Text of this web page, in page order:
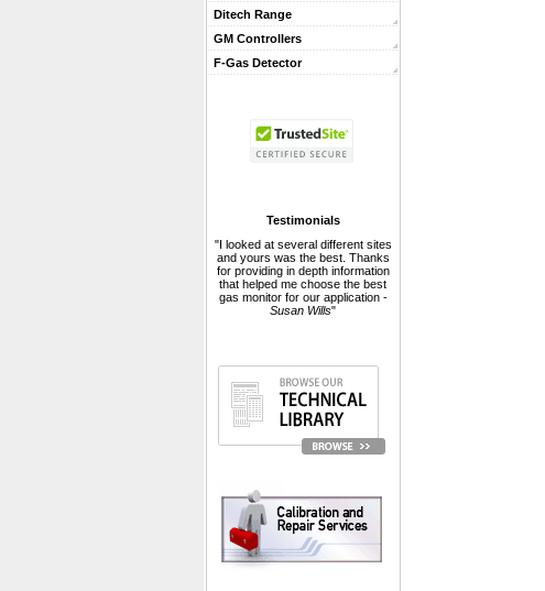
Ditech Range
GM Controllers
F-Gas Detector
Testimonials
"I looked at several different sites
and yours was the best. Thanks
for providing in depth information
that helped me choose the best
gas monitor for our application -
Susan Wills"